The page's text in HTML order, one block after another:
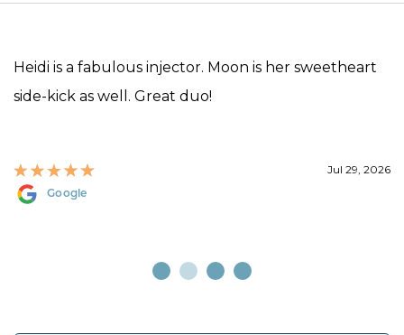
Heidi is a fabulous injector. Moon is her sweetheart
side-kick as well. Great duo!
Jul 29, 2026
Google